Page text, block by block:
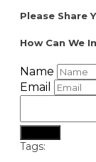
Please Share
How Can We
Name
Email
Tags: